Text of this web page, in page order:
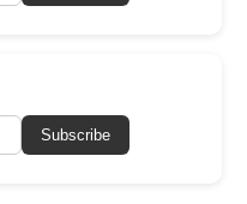
Subscribe